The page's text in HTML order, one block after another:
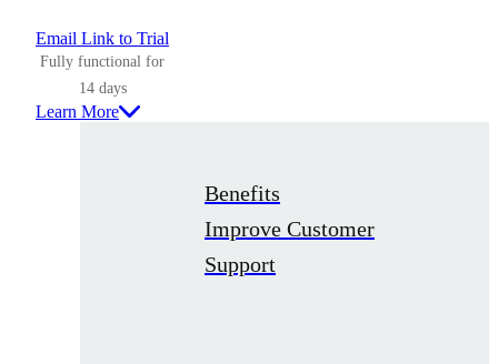
Email Link to Trial
Fully functional for
14 days
Learn More
Benefits
Improve Customer
Support